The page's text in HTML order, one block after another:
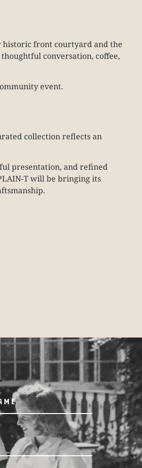
historic front courtyard and the
conversation, coffee,
event.
collection reflects an
presentation, and refined
T will be bringing its